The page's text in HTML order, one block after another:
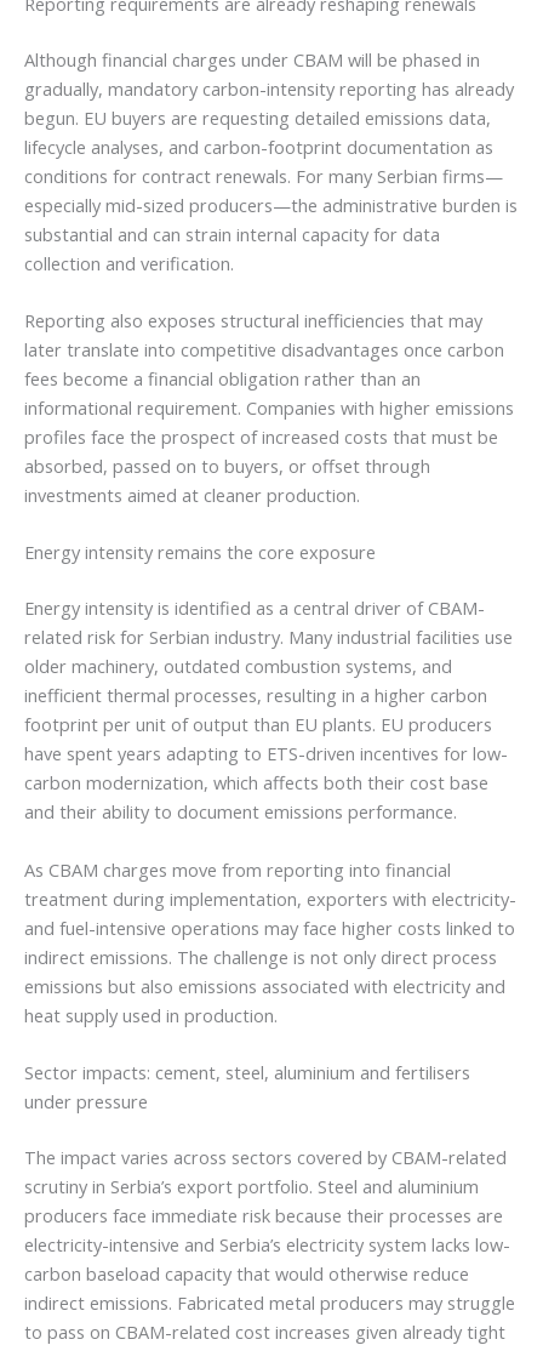
Although financial charges under CBAM will be phased in
gradually, mandatory carbon-intensity reporting has already
begun. EU buyers are requesting detailed emissions data,
lifecycle analyses, and carbon-footprint documentation as
conditions for contract renewals. For many Serbian firms—
especially mid-sized producers—the administrative burden is
substantial and can strain internal capacity for data
collection and verification.
Reporting also exposes structural inefficiencies that may
later translate into competitive disadvantages once carbon
fees become a financial obligation rather than an
informational requirement. Companies with higher emissions
profiles face the prospect of increased costs that must be
absorbed, passed on to buyers, or offset through
investments aimed at cleaner production.
Energy intensity remains the core exposure
Energy intensity is identified as a central driver of CBAM-
related risk for Serbian industry. Many industrial facilities use
older machinery, outdated combustion systems, and
inefficient thermal processes, resulting in a higher carbon
footprint per unit of output than EU plants. EU producers
have spent years adapting to ETS-driven incentives for low-
carbon modernization, which affects both their cost base
and their ability to document emissions performance.
As CBAM charges move from reporting into financial
treatment during implementation, exporters with electricity-
and fuel-intensive operations may face higher costs linked to
indirect emissions. The challenge is not only direct process
emissions but also emissions associated with electricity and
heat supply used in production.
Sector impacts: cement, steel, aluminium and fertilisers
under pressure
The impact varies across sectors covered by CBAM-related
scrutiny in Serbia’s export portfolio. Steel and aluminium
producers face immediate risk because their processes are
electricity-intensive and Serbia’s electricity system lacks low-
carbon baseload capacity that would otherwise reduce
indirect emissions. Fabricated metal producers may struggle
to pass on CBAM-related cost increases given already tight